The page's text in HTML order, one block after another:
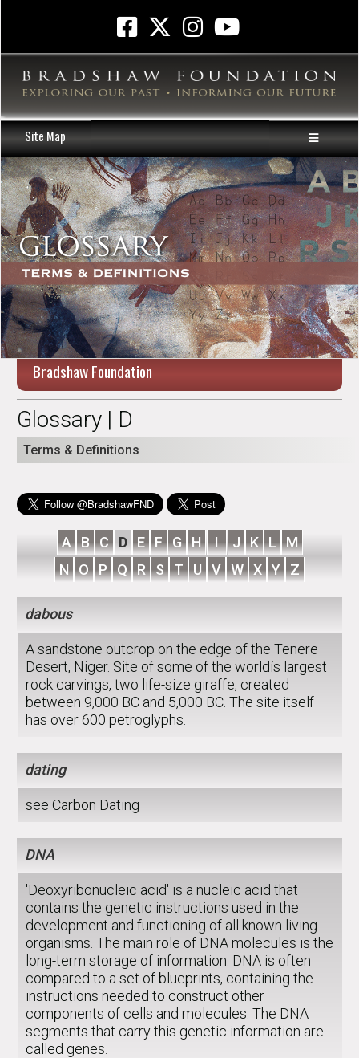
Site Map
Bradshaw Foundation
Glossary | D
Terms & Definitions
A B C D E F G H I J K L M
N O P Q R S T U V W X Y Z
dabous
A sandstone outcrop on the edge of the Tenere
Desert, Niger. Site of some of the worldís largest
rock carvings, two life-size giraffe, created
between 9,000 BC and 5,000 BC. The site itself
has over 600 petroglyphs.
dating
see Carbon Dating
DNA
'Deoxyribonucleic acid' is a nucleic acid that
contains the genetic instructions used in the
development and functioning of all known living
organisms. The main role of DNA molecules is the
long-term storage of information. DNA is often
compared to a set of blueprints, containing the
instructions needed to construct other
components of cells and molecules. The DNA
segments that carry this genetic information are
called genes.